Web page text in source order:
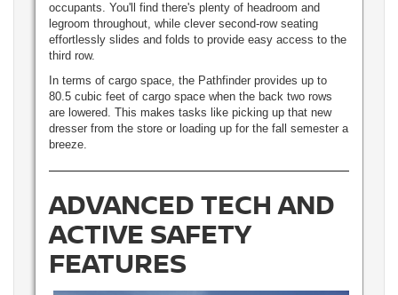
occupants. You'll find there's plenty of headroom and
legroom throughout, while clever second-row seating
effortlessly slides and folds to provide easy access to the
third row.
In terms of cargo space, the Pathfinder provides up to
80.5 cubic feet of cargo space when the back two rows
are lowered. This makes tasks like picking up that new
dresser from the store or loading up for the fall semester a
breeze.
ADVANCED TECH AND
ACTIVE SAFETY
FEATURES